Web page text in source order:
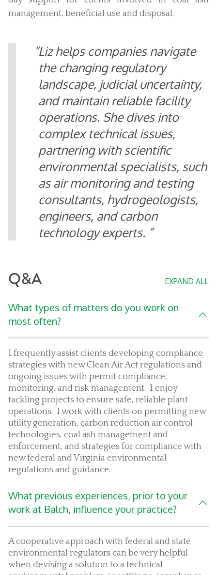
management, beneficial use and disposal.
Liz helps companies navigate
the changing regulatory
landscape, judicial uncertainty,
and maintain reliable facility
operations. She dives into
complex technical issues,
partnering with scientific
environmental specialists, such
as air monitoring and testing
consultants, hydrogeologists,
engineers, and carbon
technology experts.
Q&A EXPAND ALL
What types of matters do you work on
most often?
I frequently assist clients developing compliance
strategies with new Clean Air Act regulations and
ongoing issues with permit compliance,
monitoring, and risk management. I enjoy
tackling projects to ensure safe, reliable plant
operations. I work with clients on permitting new
utility generation, carbon reduction air control
technologies, coal ash management and
enforcement, and strategies for compliance with
new federal and Virginia environmental
regulations and guidance.
What previous experiences, prior to your
work at Balch, influence your practice?
A cooperative approach with federal and state
environmental regulators can be very helpful
when devising a solution to a technical